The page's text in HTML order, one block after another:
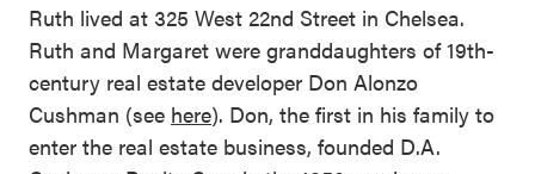
Ruth lived at 325 West 22nd Street in Chelsea.
Ruth and Margaret were granddaughters of 19th-
century real estate developer Don Alonzo
Cushman (see here). Don, the first in his family to
enter the real estate business, founded D.A.